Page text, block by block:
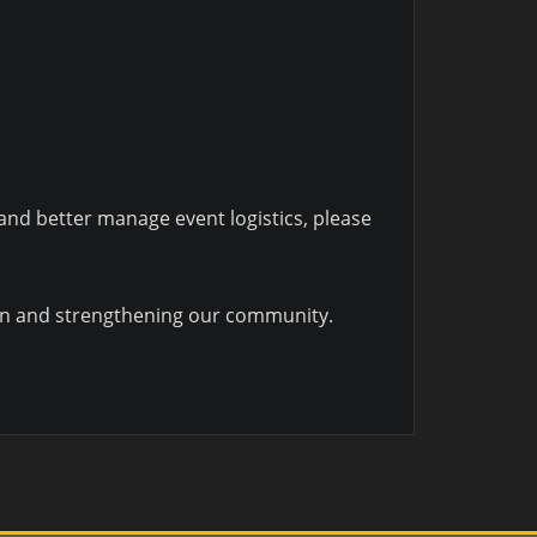
better manage event logistics, please
and strengthening our community.